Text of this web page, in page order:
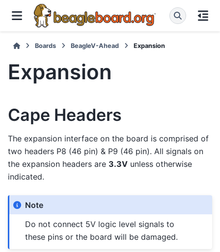
Boards BeagleV-Ahead Expansion
Expansion
Cape Headers
The expansion interface on the board is comprised of
two headers P8 (46 pin) & P9 (46 pin). All signals on
the expansion headers are 3.3V unless otherwise
indicated.
Note
Do not connect 5V logic level signals to
these pins or the board will be damaged.